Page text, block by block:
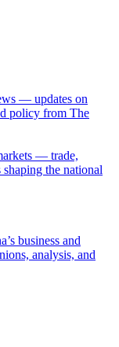
— updates on
policy from The
— trade,
the national
business and
analysis, and